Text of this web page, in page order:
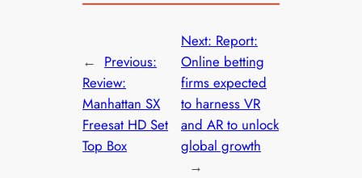
← Previous:
Review:
Manhattan SX
Freesat HD Set
Top Box
Next: Report:
Online betting
firms expected
to harness VR
and AR to unlock
global growth
→